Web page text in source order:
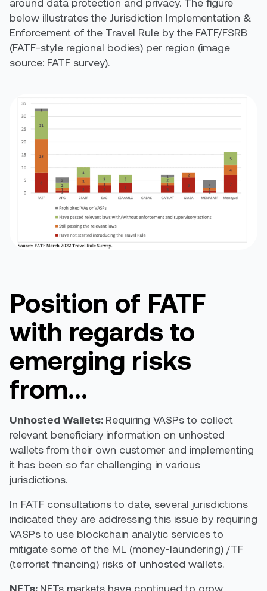
below illustrates the Jurisdiction Implementation &
Enforcement of the Travel Rule by the FATF/FSRB
(FATF-style regional bodies) per region (image
source: FATF survey).
Position of FATF
with regards to
emerging risks
from…
Unhosted Wallets: Requiring VASPs to collect
relevant beneficiary information on unhosted
wallets from their own customer and implementing
it has been so far challenging in various
jurisdictions.
In FATF consultations to date, several jurisdictions
indicated they are addressing this issue by requiring
VASPs to use blockchain analytic services to
mitigate some of the ML (money-laundering) /TF
(terrorist financing) risks of unhosted wallets.
NFTs: NFTs markets have continued to grow.